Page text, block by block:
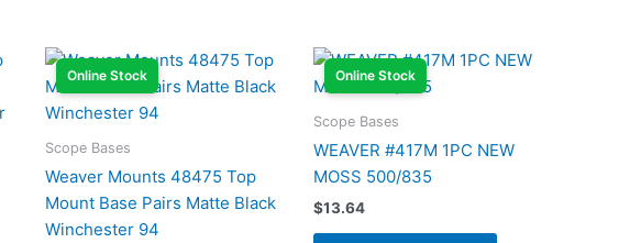
Online Stock
Scope Bases
Weaver Mounts 48475 Top
Mount Base Pairs Matte Black
Winchester 94
Online Stock
Scope Bases
WEAVER #417M 1PC NEW
MOSS 500/835
$13.64